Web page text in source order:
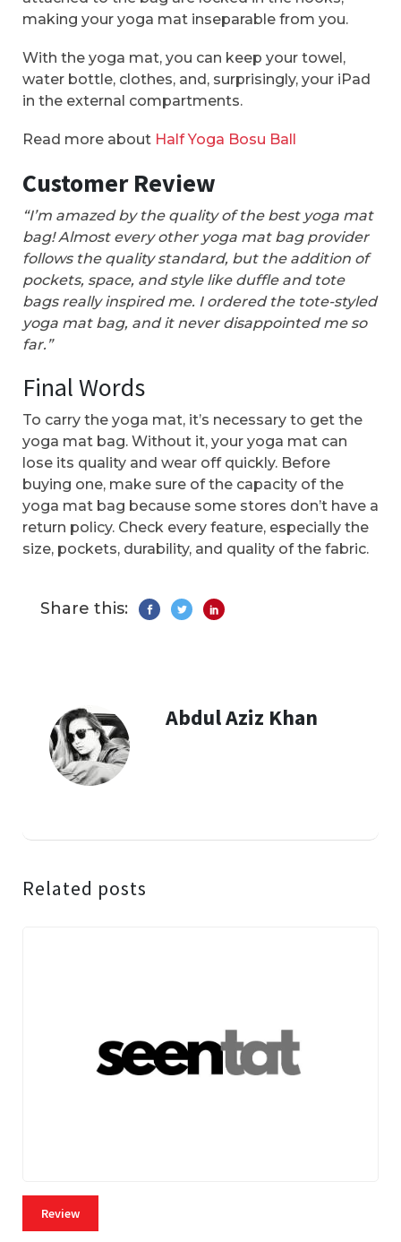
making your yoga mat inseparable from you.
With the yoga mat, you can keep your towel,
water bottle, clothes, and, surprisingly, your iPad
in the external compartments.
Read more about Half Yoga Bosu Ball
Customer Review
“I’m amazed by the quality of the best yoga mat
bag! Almost every other yoga mat bag provider
follows the quality standard, but the addition of
pockets, space, and style like duffle and tote
bags really inspired me. I ordered the tote-styled
yoga mat bag, and it never disappointed me so
far.”
Final Words
To carry the yoga mat, it’s necessary to get the
yoga mat bag. Without it, your yoga mat can
lose its quality and wear off quickly. Before
buying one, make sure of the capacity of the
yoga mat bag because some stores don’t have a
return policy. Check every feature, especially the
size, pockets, durability, and quality of the fabric.
Share this:
Abdul Aziz Khan
Related posts
Review